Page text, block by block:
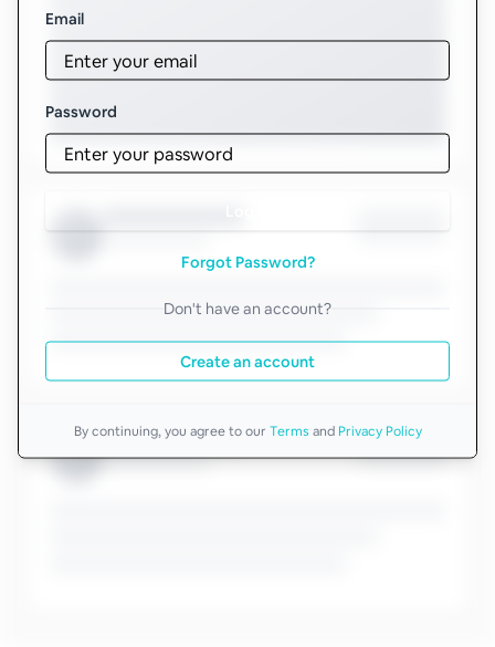
Email
Password
Forgot Password?
Don't have an account?
Create an account
By continuing, you agree to our Terms and Privacy Policy